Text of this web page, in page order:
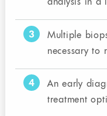
3
Multiple
necessary to
4
An early
treatment